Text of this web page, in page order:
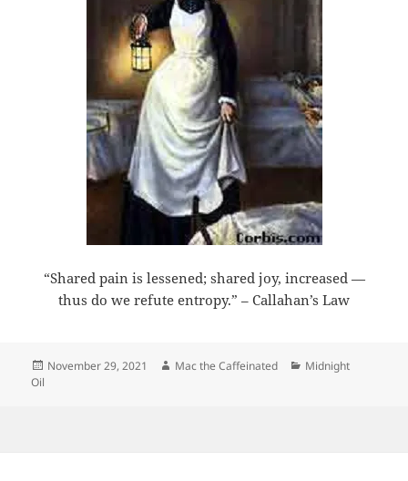
“Shared pain is lessened; shared joy, increased —
thus do we refute entropy.” – Callahan’s Law
Posted
November 29, 2021 Author
Mac the Caffeinated Categories
Midnight
Oil